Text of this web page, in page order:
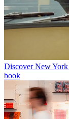
Discover New
book